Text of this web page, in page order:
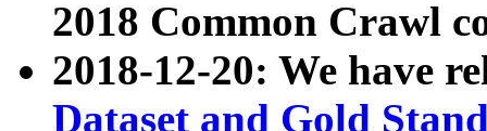
2018 Common Crawl
2018-12-20: We have
Dataset and Gold